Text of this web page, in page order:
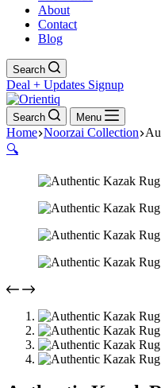
About
Contact
Blog
Search
Deal + Updates Signup
Search Menu
Home Noorzai Collection
🔍